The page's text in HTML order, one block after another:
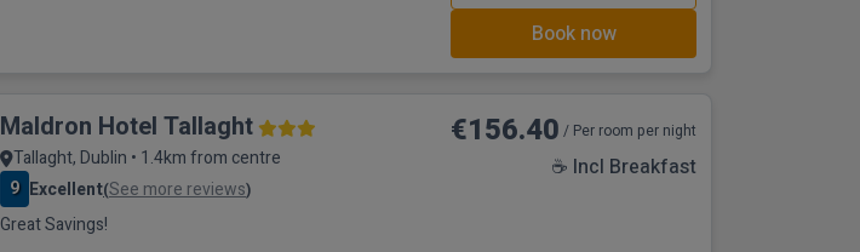
Book now
Maldron Hotel Tallaght
Tallaght, Dublin • 1.4km from centre
9 Excellent(See more reviews)
Great Savings!
☕ Incl Breakfast
€156.40 / Per room per night